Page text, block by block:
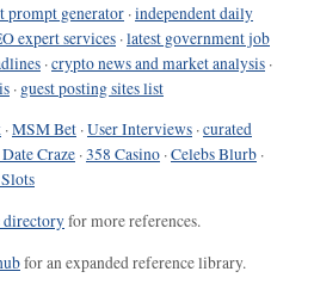
prompt generator ·independent daily
expert services ·latest government job
·crypto news and market analysis ·
· guest posting sites list
·MSM Bet ·User Interviews ·curated
Craze ·358 Casino ·Celebs Blurb ·
directoryfor more references.
for an expanded reference library.